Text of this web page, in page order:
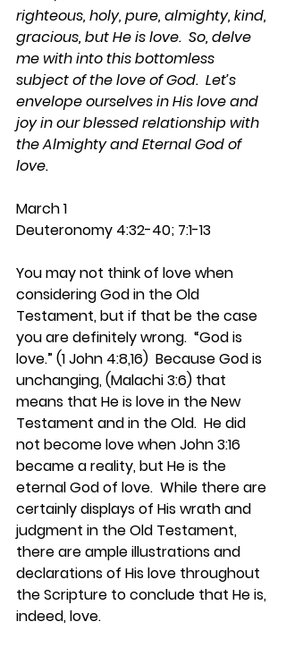
righteous, holy, pure, almighty, kind,
gracious, but He is love.  So, delve
me with into this bottomless
subject of the love of God.  Let’s
envelope ourselves in His love and
joy in our blessed relationship with
the Almighty and Eternal God of
love.
March 1
Deuteronomy 4:32-40; 7:1-13
You may not think of love when
considering God in the Old
Testament, but if that be the case
you are definitely wrong.  “God is
love.” (1 John 4:8,16)  Because God is
unchanging, (Malachi 3:6) that
means that He is love in the New
Testament and in the Old.  He did
not become love when John 3:16
became a reality, but He is the
eternal God of love.  While there are
certainly displays of His wrath and
judgment in the Old Testament,
there are ample illustrations and
declarations of His love throughout
the Scripture to conclude that He is,
indeed, love.